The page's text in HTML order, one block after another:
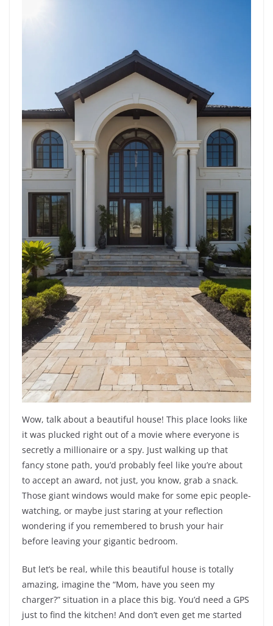
Wow, talk about a beautiful house! This place looks like
it was plucked right out of a movie where everyone is
secretly a millionaire or a spy. Just walking up that
fancy stone path, you’d probably feel like you’re about
to accept an award, not just, you know, grab a snack.
Those giant windows would make for some epic people-
watching, or maybe just staring at your reflection
wondering if you remembered to brush your hair
before leaving your gigantic bedroom.
But let’s be real, while this beautiful house is totally
amazing, imagine the “Mom, have you seen my
charger?” situation in a place this big. You’d need a GPS
just to find the kitchen! And don’t even get me started